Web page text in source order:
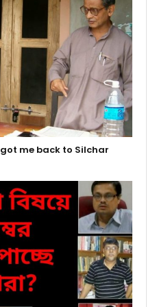
me back to Silchar